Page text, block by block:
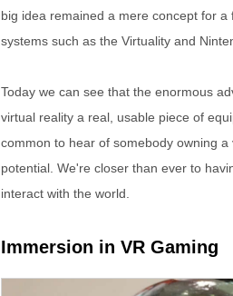
big idea remained a mere concept for
systems such as the Virtuality and
Today we can see that the enormous
virtual reality a real, usable piece of
common to hear of somebody owning
potential. We're closer than ever to
interact with the world.
Immersion in VR Gaming